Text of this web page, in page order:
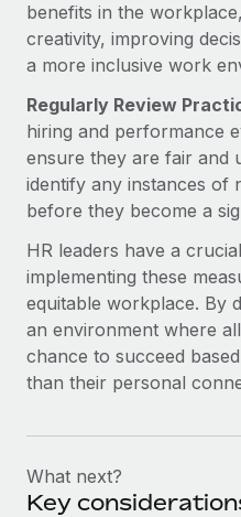
benefits in the
creativity, improving
a more inclusive work
Regularly Review
hiring and performance
ensure they are fair and
identify any instances of
before they become a
HR leaders have a
implementing these
equitable workplace. By
an environment where
chance to succeed
than their personal
What next?
Key